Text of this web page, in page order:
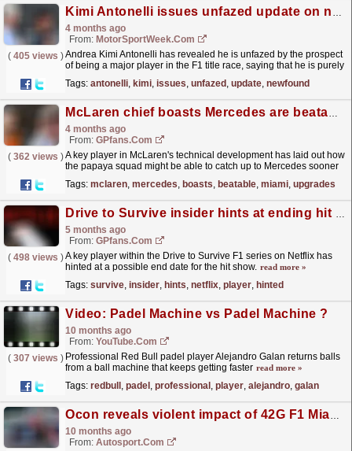
Kimi Antonelli issues unfazed update on newfound F1 title chances
4 months ago
From: MotorSportWeek.com
( 405 views )Andrea Kimi Antonelli has revealed he is unfazed by the prospect
of being a major player in the F1 title race, saying that he is purely
Tags: antonelli, kimi, issues, unfazed , update, newfound
McLaren chief boasts Mercedes are beatable as Miami upgrades confirmed
4 months ago
From: GPfans.com
( 362 views )A key player in McLaren's technical development has laid out how
the papaya squad might be able to catch up to Mercedes sooner
Tags: mclaren, mercedes, boasts, beatable, miami, upgrades
Drive to Survive insider hints at ending hit Netflix F1 series
5 months ago
From: GPfans.com
( 498 views )A key player within the Drive to Survive F1 series on Netflix has
hinted at a possible end date for the hit show. read more »
Tags: survive, insider, hints, netflix, player, hinted
Video: Padel Machine vs Padel Machine ?
10 months ago
From: YouTube.com
( 307 views ) Professional Red Bull padel player Alejandro Galan returns balls
from a ball machine that keeps getting faster read more »
Tags: redbull , padel , professional , player, alejandro, galan
Ocon reveals violent impact of 42G F1 Miami GP crash
10 months ago
From: Autosport.com